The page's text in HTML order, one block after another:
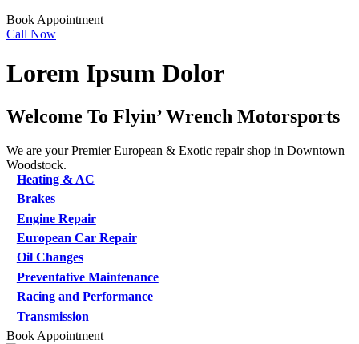
Book Appointment
Call Now
Lorem Ipsum Dolor
Welcome To Flyin’ Wrench Motorsports
We are your Premier European & Exotic repair shop in Downtown
Woodstock.
Heating & AC
Brakes
Engine Repair
European Car Repair
Oil Changes
Preventative Maintenance
Racing and Performance
Transmission
Book Appointment